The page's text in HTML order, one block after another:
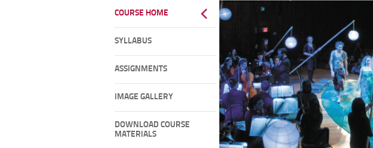
COURSE HOME
SYLLABUS
ASSIGNMENTS
IMAGE GALLERY
DOWNLOAD COURSE
MATERIALS